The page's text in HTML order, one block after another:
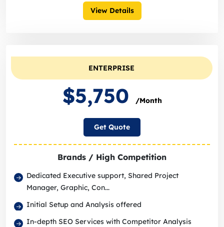
View Details
ENTERPRISE
$5,750 /Month
Get Quote
Brands / High Competition
Dedicated Executive support, Shared Project
Manager, Graphic, Con...
Initial Setup and Analysis offered
In-depth SEO Services with Competitor Analysis